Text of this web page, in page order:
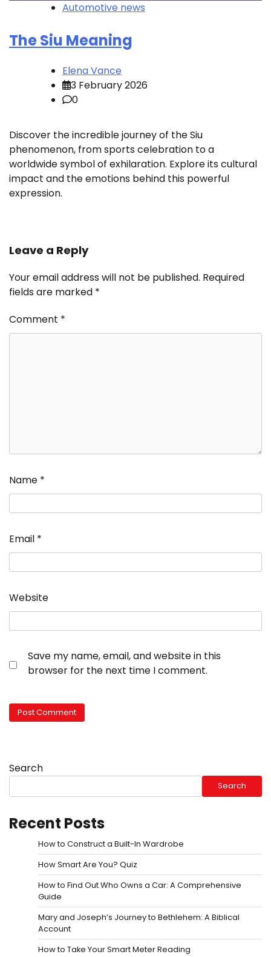
Automotive news
The Siu Meaning
Elena Vance
3 February 2026
0
Discover the incredible journey of the Siu
phenomenon, from sports celebration to a
worldwide symbol of exhilaration. Explore its cultural
impact and the emotions behind this powerful
expression.
Leave a Reply
Your email address will not be published. Required
fields are marked *
Comment *
Name *
Email *
Website
Save my name, email, and website in this
browser for the next time I comment.
Search
Search
Recent Posts
How to Construct a Built-In Wardrobe
How Smart Are You? Quiz
How to Find Out Who Owns a Car: A Comprehensive
Guide
Mary and Joseph’s Journey to Bethlehem: A Biblical
Account
How to Take Your Smart Meter Reading